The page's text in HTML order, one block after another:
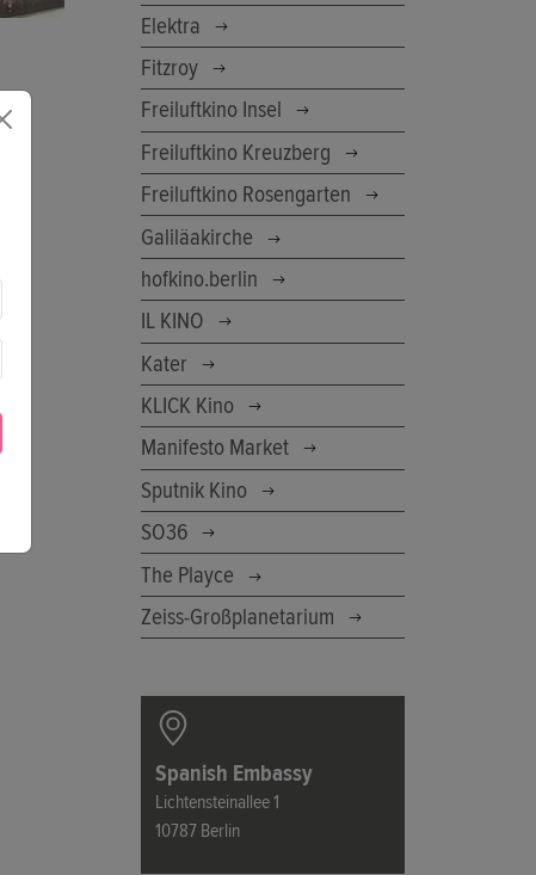
Elektra
Fitzroy
Freiluftkino Insel
Freiluftkino Kreuzberg
Freiluftkino Rosengarten
Galiläakirche
hofkino.berlin
IL KINO
Kater
KLICK Kino
Manifesto Market
Sputnik Kino
SO36
The Playce
Zeiss-Großplanetarium
Spanish Embassy
Lichtensteinallee 1
10787 Berlin